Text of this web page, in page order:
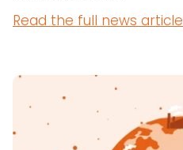
Read the full news article